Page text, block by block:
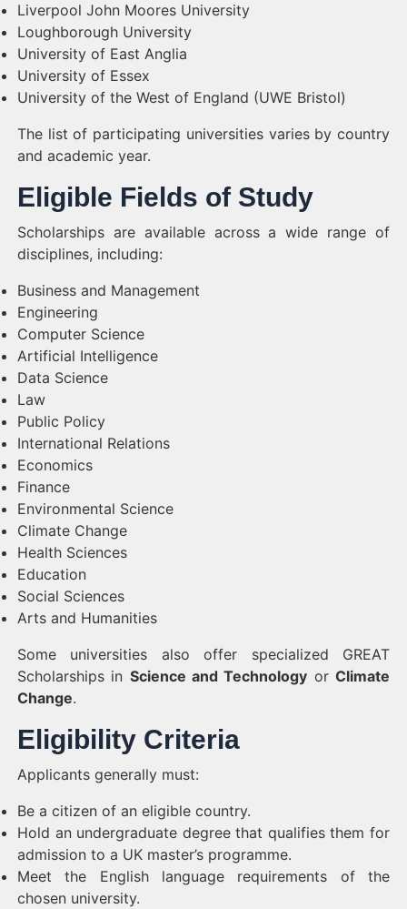
Liverpool John Moores University
Loughborough University
University of East Anglia
University of Essex
University of the West of England (UWE Bristol)
The list of participating universities varies by country
and academic year.
Eligible Fields of Study
Scholarships are available across a wide range of
disciplines, including:
Business and Management
Engineering
Computer Science
Artificial Intelligence
Data Science
Law
Public Policy
International Relations
Economics
Finance
Environmental Science
Climate Change
Health Sciences
Education
Social Sciences
Arts and Humanities
Some universities also offer specialized GREAT
Scholarships in Science and Technology orClimate
Change.
Eligibility Criteria
Applicants generally must:
Be a citizen of an eligible country.
Hold an undergraduate degree that qualifies them for
admission to a UK master’s programme.
Meet the English language requirements of the
chosen university.